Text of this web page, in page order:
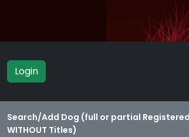
Login
Search/Add Dog (full or partial
WITHOUT Titles)